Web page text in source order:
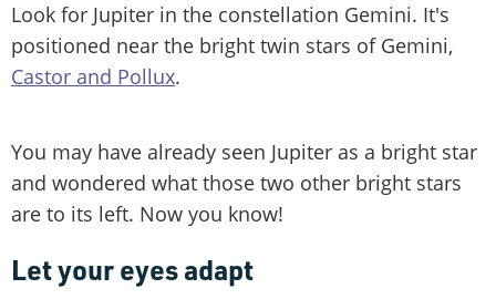
Look for Jupiter in the constellation Gemini. It's
positioned near the bright twin stars of Gemini,
Castor and Pollux.
You may have already seen Jupiter as a bright star
and wondered what those two other bright stars
are to its left. Now you know!
Let your eyes adapt